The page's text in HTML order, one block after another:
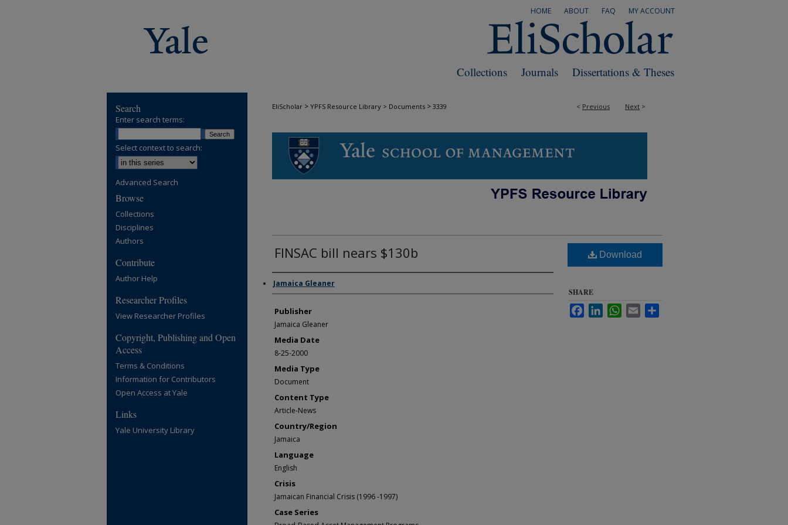
MY ACCOUNT
FAQ
ABOUT
HOME
Dissertations & Theses
Journals
Collections
< Previous Next >
EliScholar > YPFS Resource Library > Documents > 3339
FINSAC bill nears $130b
Author/Creator
Jamaica Gleaner
Publisher
Jamaica Gleaner
Media Date
8-25-2000
Media Type
Document
Content Type
Article-News
Country/Region
Jamaica
Language
English
Crisis
Jamaican Financial Crisis (1996 -1997)
Case Series
Download
SHARE
FacebookLinkedInWhatsApp
Email
Search
Enter search terms:
Select context to search:
Advanced Search
Browse
Collections
Disciplines
Authors
Contribute
Author Help
Researcher Profiles
View Researcher Profiles
Copyright, Publishing and Open
Access
Terms & Conditions
Information for Contributors
Open Access at Yale
Links
Yale University Library